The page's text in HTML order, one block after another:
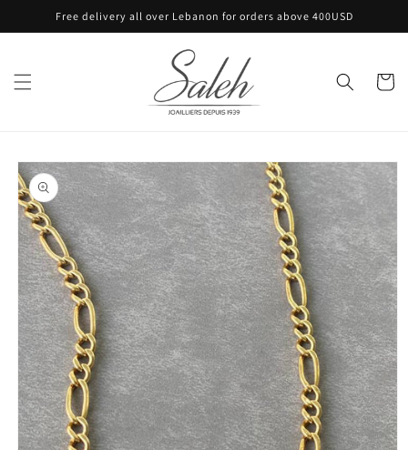
Skip toFree delivery all over Lebanon for orders above 400USD
Cart
Skip to
product
information